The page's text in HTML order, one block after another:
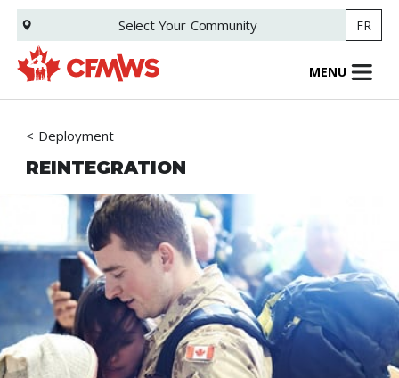
Skip
main
content
Select Your Community FR
MENU
Deployment
REINTEGRATION